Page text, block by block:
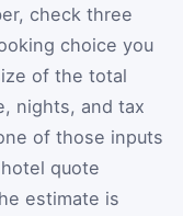
check three
choice you
of the total
nights, and tax
of those inputs
quote
estimate is